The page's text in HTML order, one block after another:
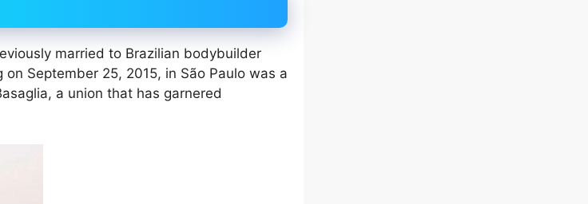
married to Brazilian bodybuilder
September 25, 2015, in São Paulo was a
a union that has garnered